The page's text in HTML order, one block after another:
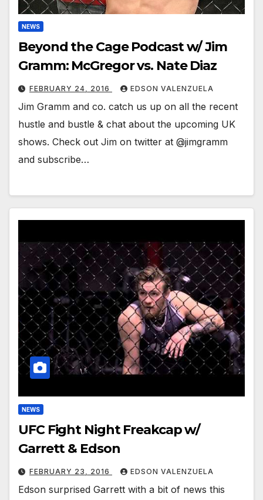
NEWS
Beyond the Cage Podcast w/ Jim
Gramm: McGregor vs. Nate Diaz
FEBRUARY 24, 2016 EDSON VALENZUELA
Jim Gramm and co. catch us up on all the recent
hustle and bustle & chat about the upcoming UK
shows. Check out Jim on twitter at @jimgramm
and subscribe…
NEWS
UFC Fight Night Freakcap w/
Garrett & Edson
FEBRUARY 23, 2016 EDSON VALENZUELA
Edson surprised Garrett with a bit of news this